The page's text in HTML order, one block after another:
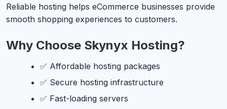
Reliable hosting helps eCommerce businesses provide
smooth shopping experiences to customers.
Why Choose Skynyx Hosting?
✅ Affordable hosting packages
✅ Secure hosting infrastructure
✅ Fast-loading servers